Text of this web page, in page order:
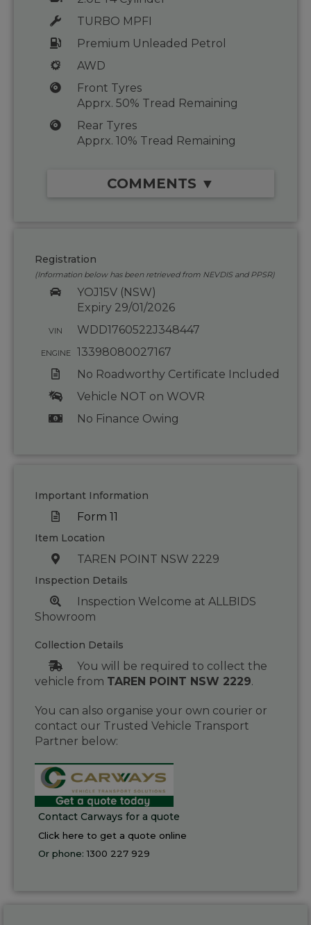
TURBO MPFI
Premium Unleaded Petrol
AWD
Front Tyres
Apprx. 50% Tread Remaining
Rear Tyres
Apprx. 10% Tread Remaining
COMMENTS ▼
Registration
(Information below has been retrieved from NEVDIS and PPSR)
YOJ15V (NSW)
Expiry 29/01/2026
VIN WDD1760522J348447
ENGINE
13398080027167
No Roadworthy Certificate Included
Vehicle NOT on WOVR
No Finance Owing
Important Information
Form 11
Item Location
TAREN POINT NSW 2229
Inspection Details
Inspection Welcome at ALLBIDS
Showroom
Collection Details
You will be required to collect the
vehicle from TAREN POINT NSW 2229.
You can also organise your own courier or
contact our Trusted Vehicle Transport
Partner below:
Contact Carways for a quote
Click here to get a quote online
Or phone:1300 227 929